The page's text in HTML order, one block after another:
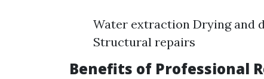
Water extraction Drying and
Structural repairs
Benefits of Professional